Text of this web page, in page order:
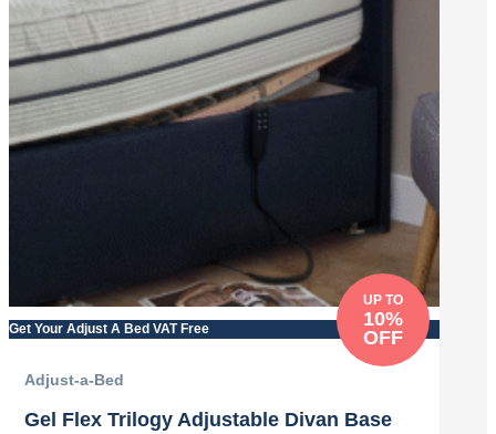
Get Your Adjust A Bed VAT Free
UP TO
10%
OFF
Adjust-a-Bed
Gel Flex Trilogy Adjustable Divan Base